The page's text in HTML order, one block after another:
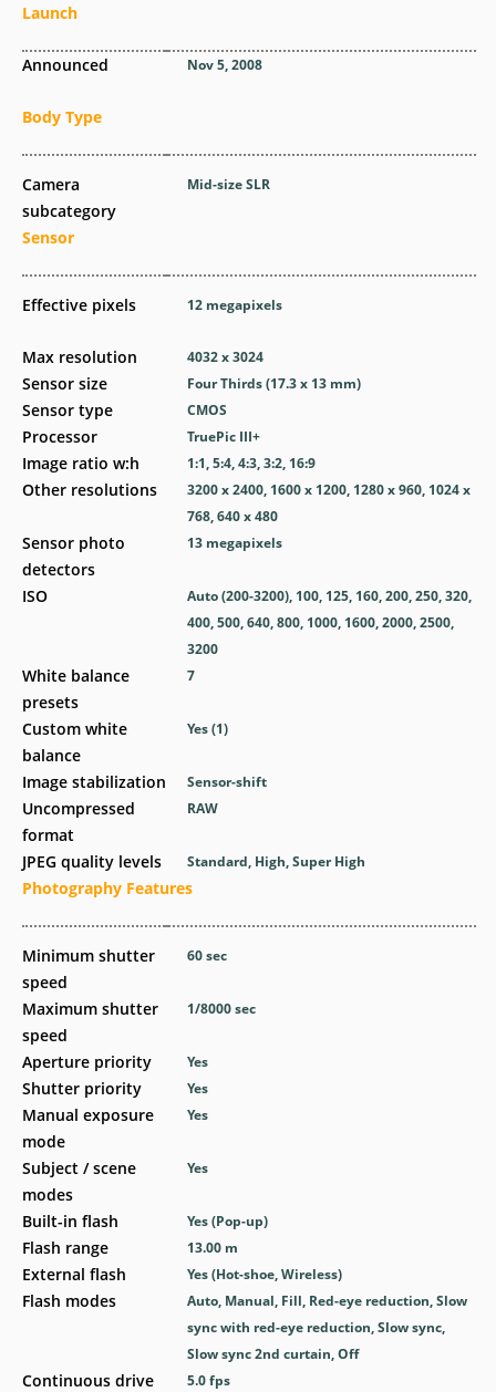
Launch
Announced
Body Type
Camera
subcategory
Sensor
Effective pixels
Max resolution
Sensor size
Sensor type
Processor
Image ratio w:h
Other resolutions
Sensor photo
detectors
ISO
White balance
presets
Custom white
balance
Image stabilization
Uncompressed
format
JPEG quality levels
Photography Features
Minimum shutter
speed
Maximum shutter
speed
Aperture priority
Shutter priority
Manual exposure
mode
Subject / scene
modes
Built-in flash
Flash range
External flash
Flash modes
Continuous drive
Nov 5, 2008
Mid-size SLR
12 megapixels
4032 x 3024
Four Thirds (17.3 x 13 mm)
CMOS
TruePic III+
1:1, 5:4, 4:3, 3:2, 16:9
3200 x 2400, 1600 x 1200, 1280 x 960, 1024 x
768, 640 x 480
13 megapixels
Auto (200-3200), 100, 125, 160, 200, 250, 320,
400, 500, 640, 800, 1000, 1600, 2000, 2500,
3200
7
Yes(1)
Sensor-shift
RAW
Standard, High, Super High
60sec
1/8000sec
Yes
Yes
Yes
Yes
Yes(Pop-up)
13.00 m
Yes(Hot-shoe, Wireless)
Auto, Manual, Fill, Red-eye reduction, Slow
sync with red-eye reduction, Slow sync,
Slow sync 2nd curtain, Off
5.0fps